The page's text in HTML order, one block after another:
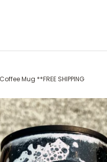
Mug **FREE SHIPPING